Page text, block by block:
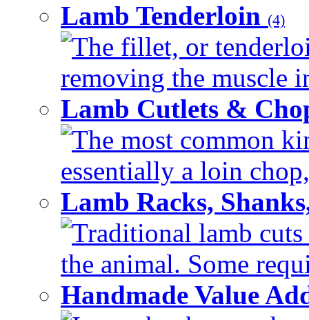
Lamb Tenderloin (4)
The fillet, or
removing the muscle
Lamb Cutlets &
The most common
essentially a loin
Lamb Racks,
Traditional lamb
the animal. Some
Handmade Value